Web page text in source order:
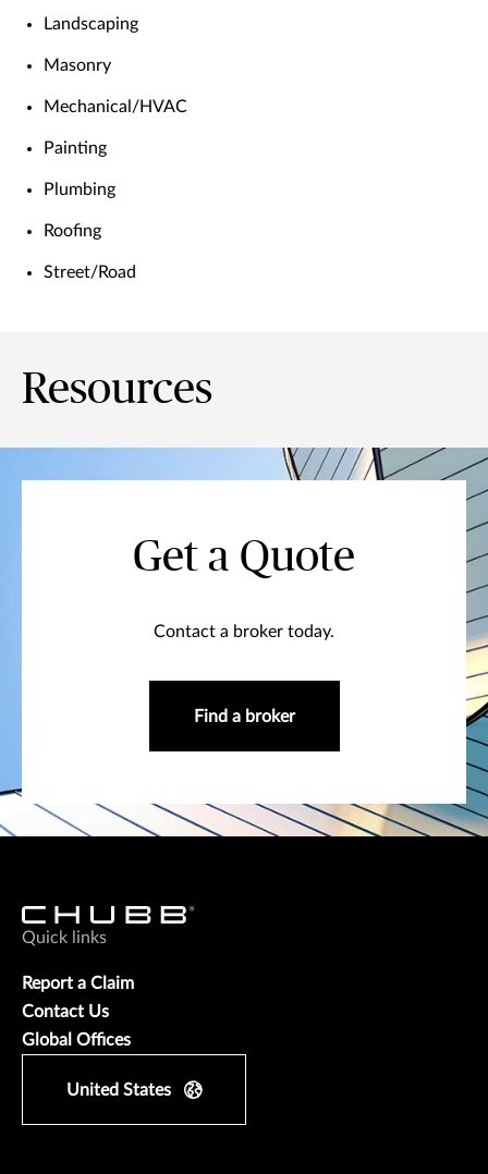
Landscaping
Masonry
Mechanical/HVAC
Painting
Plumbing
Roofing
Street/Road
Resources
Get a Quote
Contact a broker today.
Find a broker
Quick links
Report a Claim
Contact Us
Global Offices
United States